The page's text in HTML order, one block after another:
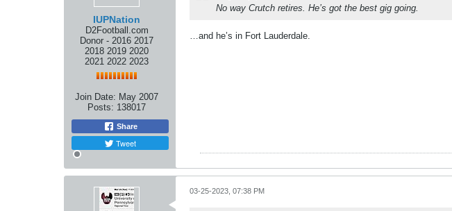
IUPNation
D2Football.com
Donor - 2016 2017
2018 2019 2020
2021 2022 2023
Join Date: May 2007
Posts: 138017
Share
Tweet
No way Crutch retires. He’s got the best gig going.
…and he’s in Fort Lauderdale.
03-25-2023, 07:38 PM